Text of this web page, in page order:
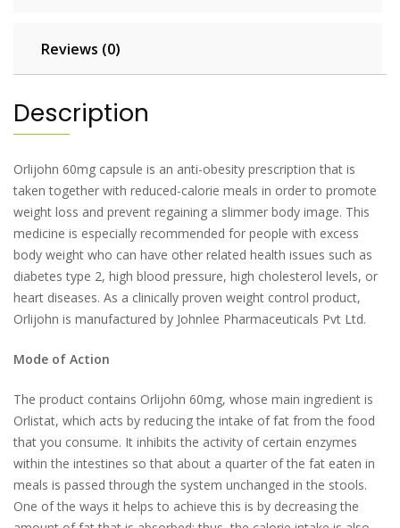
Reviews (0)
Description
Orlijohn 60mg capsule is an anti-obesity prescription that is
taken together with reduced-calorie meals in order to promote
weight loss and prevent regaining a slimmer body image. This
medicine is especially recommended for people with excess
body weight who can have other related health issues such as
diabetes type 2, high blood pressure, high cholesterol levels, or
heart diseases. As a clinically proven weight control product,
Orlijohn is manufactured by Johnlee Pharmaceuticals Pvt Ltd.
Mode of Action
The product contains Orlijohn 60mg, whose main ingredient is
Orlistat, which acts by reducing the intake of fat from the food
that you consume. It inhibits the activity of certain enzymes
within the intestines so that about a quarter of the fat eaten in
meals is passed through the system unchanged in the stools.
One of the ways it helps to achieve this is by decreasing the